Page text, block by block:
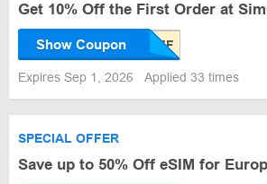
Get 10% Off the First Order at
Show Coupon
Expires Sep 1, 2026 Applied 33 times
SPECIAL OFFER
Save up to 50% Off eSIM for